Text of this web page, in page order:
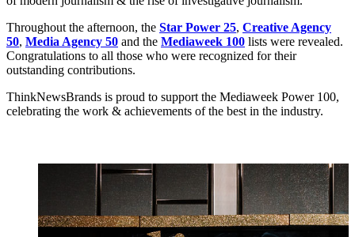
Throughout the afternoon, the Star Power 25, Creative Agency
50, Media Agency 50 and the Mediaweek 100 lists were revealed.
Congratulations to all those who were recognized for their
outstanding contributions.
ThinkNewsBrands is proud to support the Mediaweek Power 100,
celebrating the work & achievements of the best in the industry.